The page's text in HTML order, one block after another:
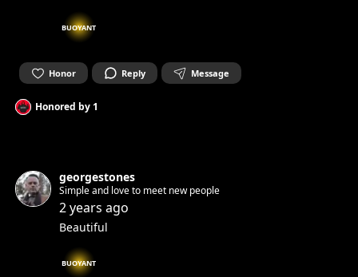
BUOYANT
Honor Reply Message
Honored by1
georgestones
Simple and love to meet new people
2 years ago
Beautiful
BUOYANT